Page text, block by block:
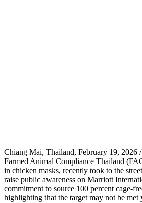
Chiang Mai, Thailand, February 19,
Farmed Animal Compliance Thailand
in chicken masks, recently took to the
raise public awareness on Marriott
commitment to source 100 percent cage-
highlighting that the target may not be met